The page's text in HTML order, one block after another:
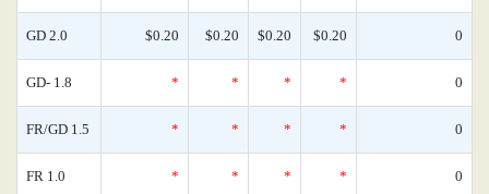
GD 2.0 $0.20 $0.20 $0.20 $0.20 0
GD- 1.8 * * * * 0
FR/GD 1.5 * * * * 0
FR 1.0 * * * * 0